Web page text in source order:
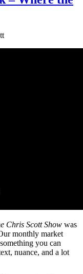
Chris Scott Show was
monthly market
you can
nuance, and a lot